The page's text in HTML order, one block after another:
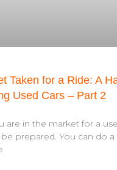
Taken for a Ride: A
Used Cars – Part 2
are in the market for a
prepared. You can do